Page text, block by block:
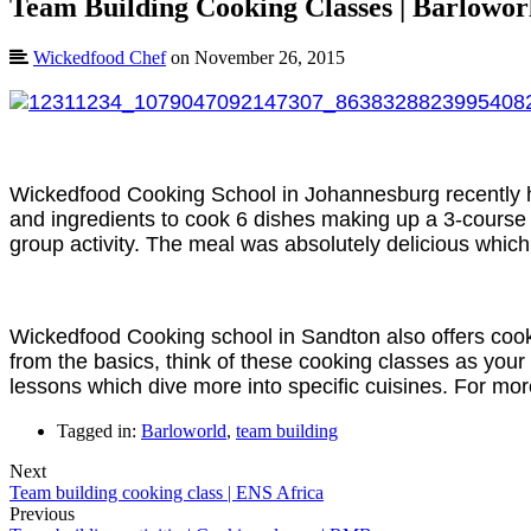
Team Building Cooking Classes |
Wickedfood Chefon November 26, 2015
Wickedfood Cooking School in Johannesburg
and ingredients to cook 6 dishes making up a 3-
group activity. The meal was absolutely delicious
Wickedfood Cooking school in Sandton also offers
from the basics, think of these cooking classes as
lessons which dive more into specific cuisines. For
Tagged in: Barloworld, team building
Next
Team building cooking class | ENS Africa
Previous